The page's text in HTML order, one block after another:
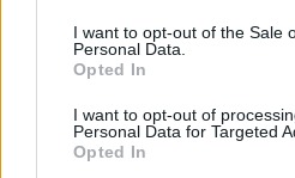
consent section.
I want to opt-out of the Sale
Personal Data.
Opted In
I want to opt-out of
Personal Data for Targeted
Opted In